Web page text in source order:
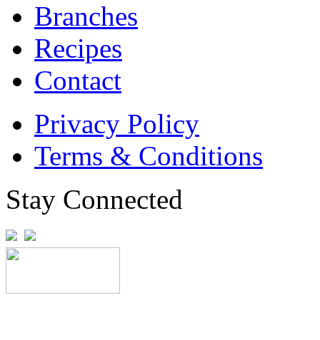
Branches
Recipes
Contact
Privacy Policy
Terms & Conditions
Stay Connected